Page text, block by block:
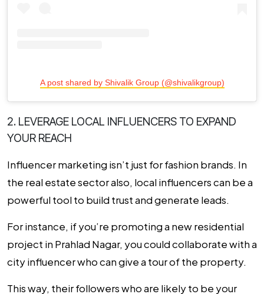
A post shared by Shivalik Group (@shivalikgroup)
2. LEVERAGE LOCAL INFLUENCERS TO EXPAND
YOUR REACH
Influencer marketing isn’t just for fashion brands. In
the real estate sector also, local influencers can be a
powerful tool to build trust and generate leads.
For instance, if you’re promoting a new residential
project in Prahlad Nagar, you could collaborate with a
city influencer who can give a tour of the property.
This way, their followers who are likely to be your